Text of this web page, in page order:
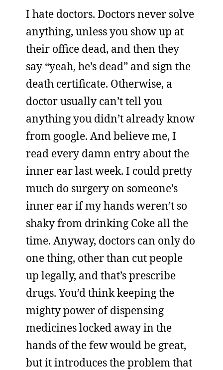
I hate doctors. Doctors never solve
anything, unless you show up at
their office dead, and then they
say “yeah, he’s dead” and sign the
death certificate. Otherwise, a
doctor usually can’t tell you
anything you didn’t already know
from google. And believe me, I
read every damn entry about the
inner ear last week. I could pretty
much do surgery on someone’s
inner ear if my hands weren’t so
shaky from drinking Coke all the
time. Anyway, doctors can only do
one thing, other than cut people
up legally, and that’s prescribe
drugs. You’d think keeping the
mighty power of dispensing
medicines locked away in the
hands of the few would be great,
but it introduces the problem that